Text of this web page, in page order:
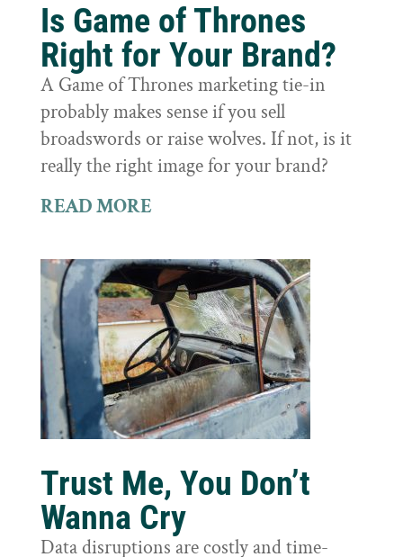
Is Game of Thrones
Right for Your Brand?
A Game of Thrones marketing tie-in
probably makes sense if you sell
broadswords or raise wolves. If not, is it
really the right image for your brand?
READ MORE
Trust Me, You Don’t
Wanna Cry
Data disruptions are costly and time-